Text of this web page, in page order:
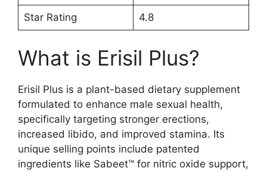
Star Rating 4.8
What is Erisil Plus?
Erisil Plus is a plant-based dietary supplement
formulated to enhance male sexual health,
specifically targeting stronger erections,
increased libido, and improved stamina. Its
unique selling points include patented
ingredients like Sabeet™ for nitric oxide support,